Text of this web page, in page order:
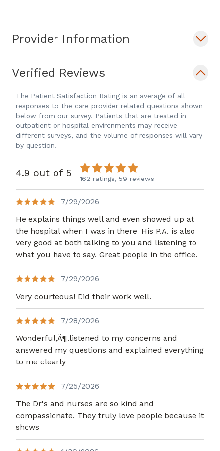
Provider Information
Verified Reviews
The Patient Satisfaction Rating is an average of all
responses to the care provider related questions shown
below from our survey. Patients that are treated in
outpatient or hospital environments may receive
different surveys, and the volume of responses will vary
by question.
4.9 out of 5 162 ratings, 59 reviews
7/29/2026
He explains things well and even showed up at
the hospital when I was in there. His P.A. is also
very good at both talking to you and listening to
what you have to say. Great people in the office.
7/29/2026
Very courteous! Did their work well.
7/28/2026
Wonderful,Ä¶.listened to my concerns and
answered my questions and explained everything
to me clearly
7/25/2026
The Dr's and nurses are so kind and
compassionate. They truly love people because it
shows